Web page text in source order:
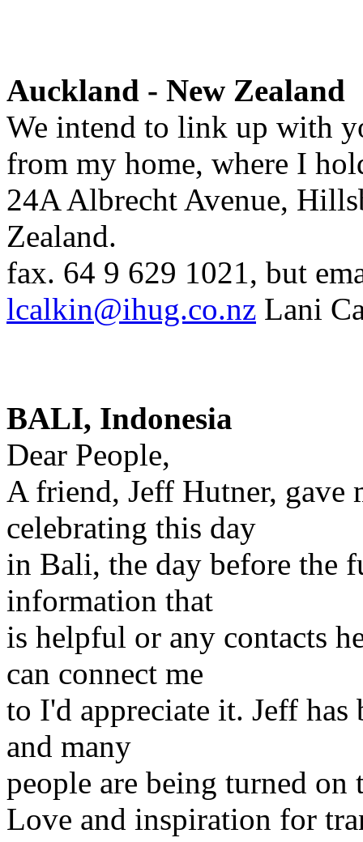
Auckland - New Zealand
We intend to link up with
from my home, where I
24A Albrecht Avenue,
Zealand.
fax. 64 9 629 1021, but
lcalkin@ihug.co.nz Lani
BALI, Indonesia
Dear People,
A friend, Jeff Hutner,
celebrating this day
in Bali, the day before the
information that
is helpful or any contacts
can connect me
to I'd appreciate it. Jeff
and many
people are being turned on
Love and inspiration for